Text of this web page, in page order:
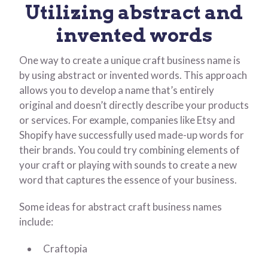
Utilizing abstract and
invented words
One way to create a unique craft business name is
by using abstract or invented words. This approach
allows you to develop a name that’s entirely
original and doesn’t directly describe your products
or services. For example, companies like Etsy and
Shopify have successfully used made-up words for
their brands. You could try combining elements of
your craft or playing with sounds to create a new
word that captures the essence of your business.
Some ideas for abstract craft business names
include:
Craftopia